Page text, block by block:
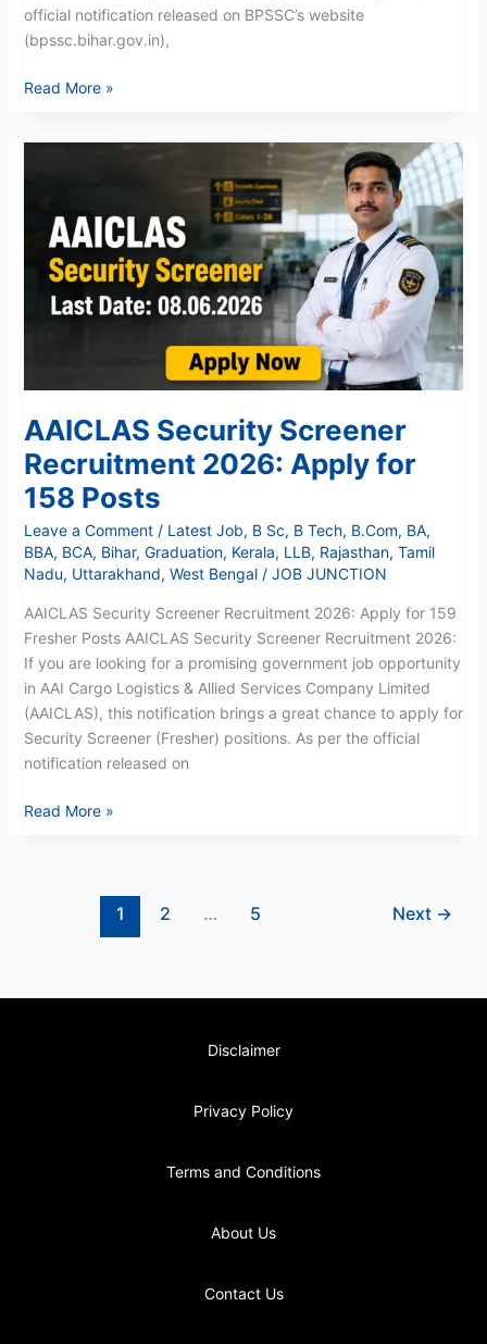
official notification released on BPSSC’s website
(bpssc.bihar.gov.in),
Read More »
AAICLAS Security Screener
Recruitment 2026: Apply for
158 Posts
Leave a Comment / Latest Job, B Sc, B Tech, B.Com, BA,
BBA, BCA, Bihar, Graduation, Kerala, LLB, Rajasthan, Tamil
Nadu, Uttarakhand, West Bengal/ JOB JUNCTION
AAICLAS Security Screener Recruitment 2026: Apply for 159
Fresher Posts AAICLAS Security Screener Recruitment 2026:
If you are looking for a promising government job opportunity
in AAI Cargo Logistics & Allied Services Company Limited
(AAICLAS), this notification brings a great chance to apply for
Security Screener (Fresher) positions. As per the official
notification released on
Recruitment
2026:
Apply
Read More »
1 2 … 5 Next →
Disclaimer
Privacy Policy
Terms and Conditions
About Us
Contact Us